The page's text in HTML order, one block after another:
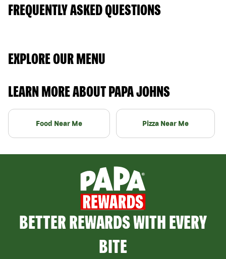
FREQUENTLY ASKED QUESTIONS
EXPLORE OUR MENU
LEARN MORE ABOUT PAPA JOHNS
Food Near Me Pizza Near Me
BETTER REWARDS WITH EVERY
BITE